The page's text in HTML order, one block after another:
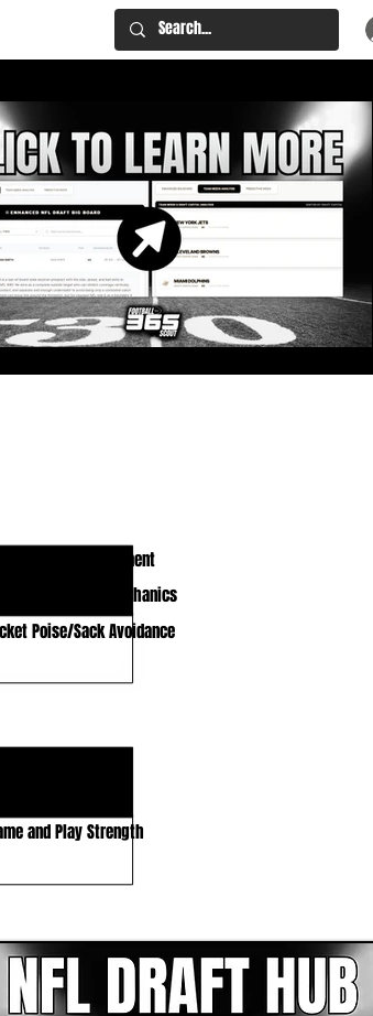
NFL Draft Hub: Big Board, Team Needs,
/ Ball Placement
Release and Mechanics
Poise/Sack Avoidance
and Play Strength